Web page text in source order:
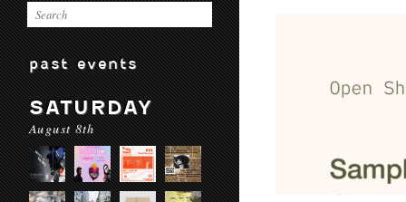
past events
SATURDAY
August 8th